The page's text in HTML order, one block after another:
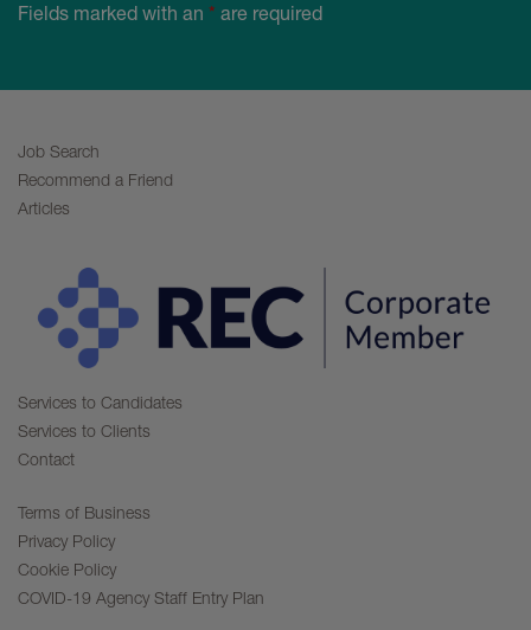
Fields marked with an * are required
Job Search
Recommend a Friend
Articles
Services to Candidates
Services to Clients
Contact
Terms of Business
Privacy Policy
Cookie Policy
COVID-19 Agency Staff Entry Plan